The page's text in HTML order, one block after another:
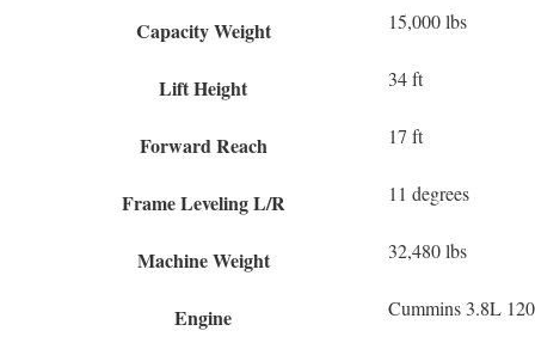
Capacity Weight 15,000 lbs
Lift Height 34 ft
Forward Reach 17 ft
Frame Leveling L/R 11 degrees
Machine Weight 32,480 lbs
Engine Cummins 3.8L